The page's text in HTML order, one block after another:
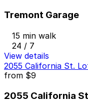
Tremont Garage
15 min walk
24 / 7
View details
2055 California St.
from $9
2055 California